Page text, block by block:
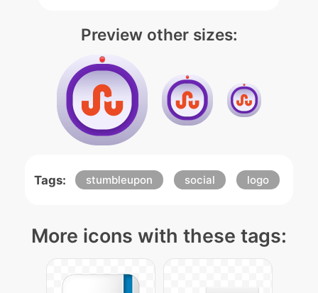
Preview other sizes:
Tags: stumbleupon social logo
More icons with these tags: